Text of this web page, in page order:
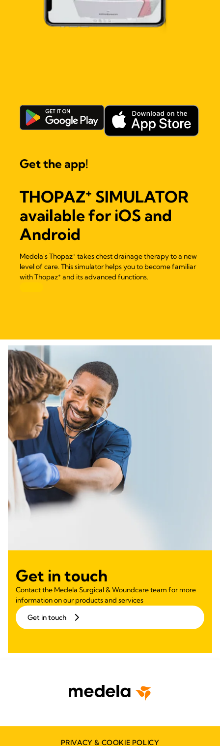
Get the app!
THOPAZ+ SIMULATOR
available for iOS and
Android
Medela's Thopaz+ takes chest drainage therapy to a new
level of care. This simulator helps you to become familiar
with Thopaz+ and its advanced functions.
Get in touch
Contact the Medela Surgical & Woundcare team for more
information on our products and services
Get in touch
PRIVACY & COOKIE POLICY